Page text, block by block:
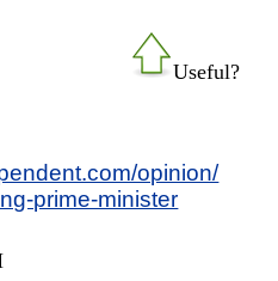
Useful?
opinion/
prime-minister